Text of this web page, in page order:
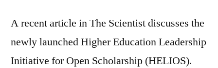
A recent article in The Scientist discusses the
newly launched Higher Education Leadership
Initiative for Open Scholarship (HELIOS).